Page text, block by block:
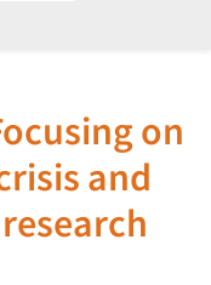
on
and